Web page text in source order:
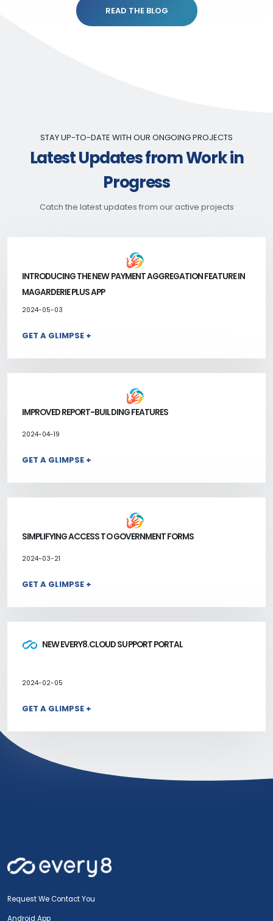
READ THE BLOG
STAY UP-TO-DATE WITH OUR ONGOING PROJECTS
Latest Updates from Work in
Progress
Catch the latest updates from our active projects
INTRODUCING THE NEW PAYMENT AGGREGATION FEATURE IN
MAGARDERIE PLUS APP
2024-05-03
GET A GLIMPSE +
IMPROVED REPORT-BUILDING FEATURES
2024-04-19
GET A GLIMPSE +
SIMPLIFYING ACCESS TO GOVERNMENT FORMS
2024-03-21
GET A GLIMPSE +
NEW EVERY8.CLOUD SUPPORT PORTAL
2024-02-05
GET A GLIMPSE +
Request We Contact You
Android App